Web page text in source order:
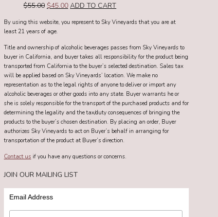
$55.00 Original
was:
$55.00.
$45.00Current
is:
ADD TO CART
By using this website, you represent to Sky Vineyards that you are at
least 21 years of age.
Title and ownership of alcoholic beverages passes from Sky Vineyards to
buyer in California, and buyer takes all responsibility for the product being
transported from California to the buyer’s selected destination. Sales tax
will be applied based on Sky Vineyards’ location. We make no
representation as to the legal rights of anyone to deliver or import any
alcoholic beverages or other goods into any state. Buyer warrants he or
she is solely responsible for the transport of the purchased products and for
determining the legality and the tax/duty consequences of bringing the
products to the buyer’s chosen destination. By placing an order, Buyer
authorizes Sky Vineyards to act on Buyer’s behalf in arranging for
transportation of the product at Buyer’s direction.
Contact us if you have any questions or concerns.
JOIN OUR MAILING LIST
Email Address